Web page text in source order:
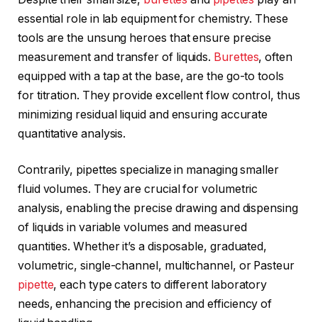
essential role in lab equipment for chemistry. These
tools are the unsung heroes that ensure precise
measurement and transfer of liquids. Burettes, often
equipped with a tap at the base, are the go-to tools
for titration. They provide excellent flow control, thus
minimizing residual liquid and ensuring accurate
quantitative analysis.
Contrarily, pipettes specialize in managing smaller
fluid volumes. They are crucial for volumetric
analysis, enabling the precise drawing and dispensing
of liquids in variable volumes and measured
quantities. Whether it’s a disposable, graduated,
volumetric, single-channel, multichannel, or Pasteur
pipette, each type caters to different laboratory
needs, enhancing the precision and efficiency of